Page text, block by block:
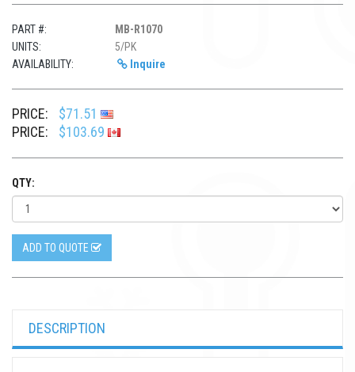
PART #:
MB-R1070
UNITS:
5/PK
AVAILABILITY:
Inquire
PRICE:
$71.51
PRICE:
$103.69
QTY:
ADD TO QUOTE
DESCRIPTION